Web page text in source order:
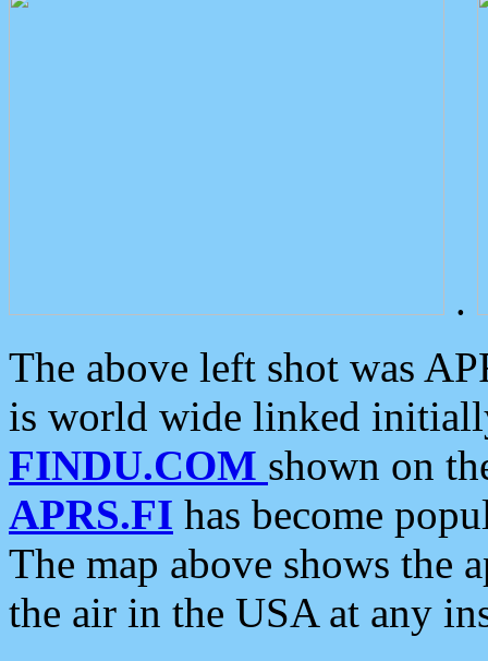
.
The above left shot was
is world wide linked
FINDU.COM shown on
APRS.FI has become
The map above shows the
the air in the USA at any